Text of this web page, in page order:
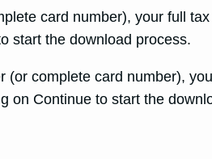
card number), your full
start the download process.
complete card number),
on Continue to start the